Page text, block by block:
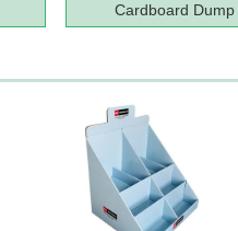
Cardboard Dump